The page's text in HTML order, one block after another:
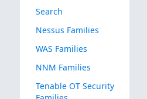
Search
Nessus Families
WAS Families
NNM Families
Tenable OT Security